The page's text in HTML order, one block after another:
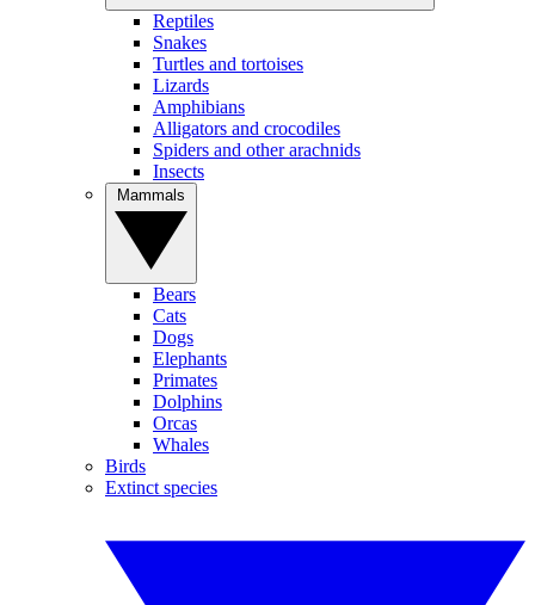
Reptiles
Snakes
Turtles and tortoises
Lizards
Amphibians
Alligators and crocodiles
Spiders and other arachnids
Insects
Bears
Cats
Dogs
Elephants
Primates
Dolphins
Orcas
Whales
Birds
Extinct species